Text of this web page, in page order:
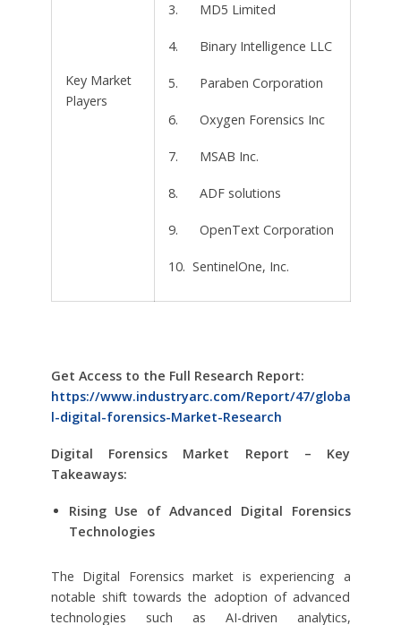
Key Market
Players
3. MD5 Limited
4. Binary Intelligence LLC
5. Paraben Corporation
6. Oxygen Forensics Inc
7. MSAB Inc.
8. ADF solutions
9. OpenText Corporation
10. SentinelOne, Inc.
Get Access to the Full Research Report:
https://www.industryarc.com/Report/47/globa
l-digital-forensics-Market-Research
Digital Forensics Market Report – Key
Takeaways:
Rising Use of Advanced Digital Forensics
Technologies
The Digital Forensics market is experiencing a
notable shift towards the adoption of advanced
technologies such as AI-driven analytics,